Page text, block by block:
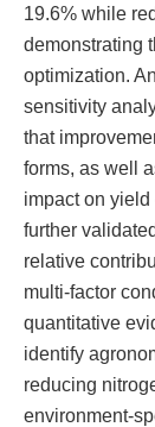
19.6% while
demonstrating
optimization.
sensitivity
that
forms, as well
impact on
further
relative
multi-factor
quantitative
identify
reducing
environment-